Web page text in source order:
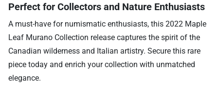
Perfect for Collectors and Nature Enthusiasts
A must-have for numismatic enthusiasts, this 2022 Maple
Leaf Murano Collection release captures the spirit of the
Canadian wilderness and Italian artistry. Secure this rare
piece today and enrich your collection with unmatched
elegance.